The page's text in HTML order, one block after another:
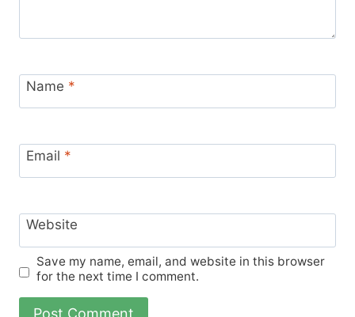
Name *
Email *
Website
Save my name, email, and website in this browser
for the next time I comment.